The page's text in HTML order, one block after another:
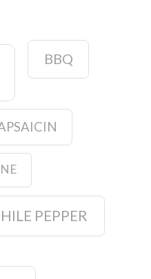
BBQ
PEPPER